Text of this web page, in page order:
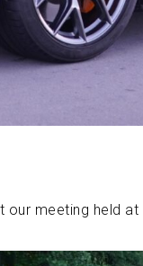
our meeting held at